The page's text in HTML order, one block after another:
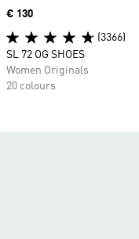
Price
€ 130
(3366)
SL 72 OG SHOES
Women Originals
20 colours